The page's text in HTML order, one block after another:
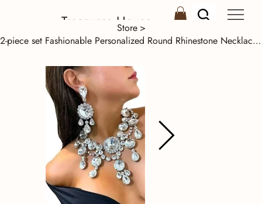
Treasures House
Store >
2-piece set Fashionable Personalized Round Rhinestone Necklace Set